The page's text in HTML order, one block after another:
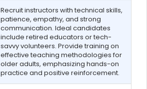
Recruit instructors with technical skills,
patience, empathy, and strong
communication. Ideal candidates
include retired educators or tech-
savvy volunteers. Provide training on
effective teaching methodologies for
older adults, emphasizing hands-on
practice and positive reinforcement.